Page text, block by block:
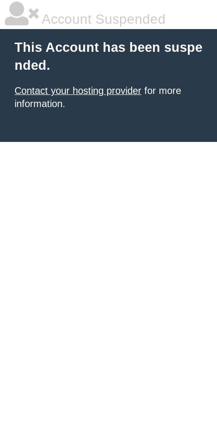
Account Suspended
This Account has been suspe
nded.
Contact your hosting provider for more
information.